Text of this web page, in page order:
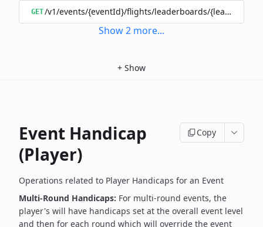
GET/v1/events/{eventId}/flights/leaderboards/
Show2 more...
+ Show
Event Handicap
(Player)
Copy
Operations related to Player Handicaps for an Event
Multi-Round Handicaps: For multi-round events, the
player's will have handicaps set at the overall event level
and then for each round which will override the event